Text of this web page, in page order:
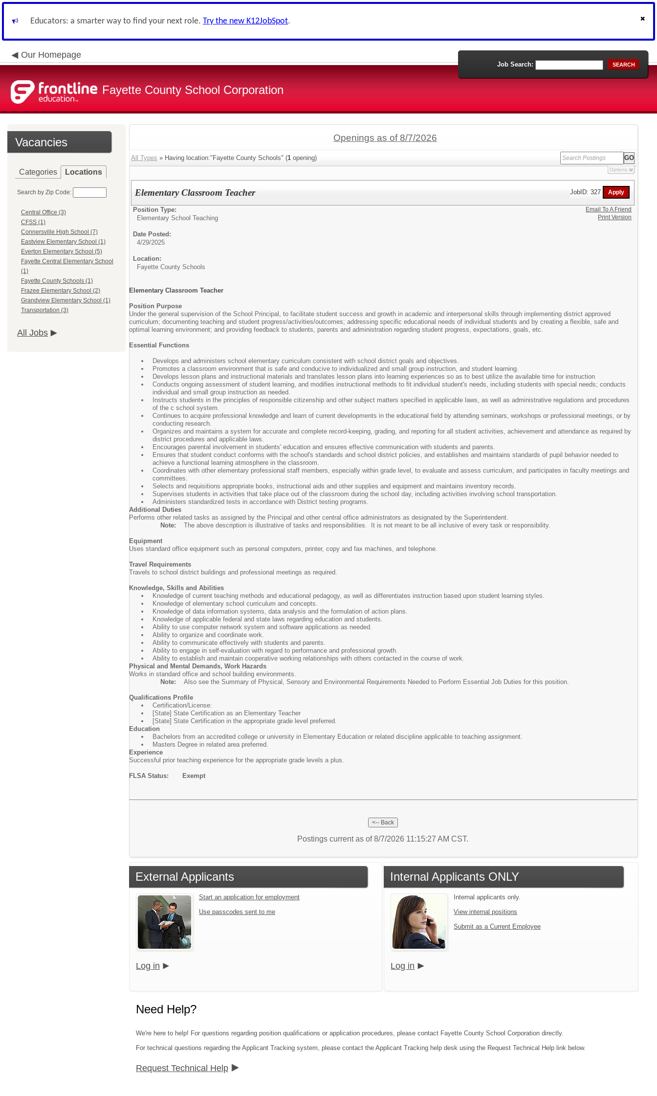
Educators: a smarter way to find your next role. Try the new K12JobSpot.
Our Homepage
Fayette County School Corporation
Job Search: SEARCH
Vacancies
Categories Locations
Search by Zip Code:
Central Office (3)
CFSS (1)
Connersville High School (7)
Eastview Elementary School (1)
Everton Elementary School (5)
Fayette Central Elementary School
(1)
Fayette County Schools (1)
Frazee Elementary School (2)
Grandview Elementary School (1)
Transportation (3)
All Jobs
Openings as of 8/7/2026
All Types » Having location:"Fayette County Schools" (1 opening)
Options
Elementary Classroom Teacher JobID: 327
Position Type:
Elementary School Teaching
Date Posted:
4/29/2025
Location:
Fayette County Schools
Elementary Classroom Teacher
Position Purpose
Under the general supervision of the School Principal, to facilitate student success and growth in academic and interpersonal skills through implementing district approved
curriculum; documenting teaching and student progress/activities/outcomes; addressing specific educational needs of individual students and by creating a flexible, safe and
optimal learning environment; and providing feedback to students, parents and administration regarding student progress, expectations, goals, etc.
Essential Functions
Develops and administers school elementary curriculum consistent with school district goals and objectives.
Promotes a classroom environment that is safe and conducive to individualized and small group instruction, and student learning.
Develops lesson plans and instructional materials and translates lesson plans into learning experiences so as to best utilize the available time for instruction
Conducts ongoing assessment of student learning, and modifies instructional methods to fit individual student's needs, including students with special needs; conducts
individual and small group instruction as needed.
Instructs students in the principles of responsible citizenship and other subject matters specified in applicable laws, as well as administrative regulations and procedures
of the c school system.
Continues to acquire professional knowledge and learn of current developments in the educational field by attending seminars, workshops or professional meetings, or by
conducting research.
Organizes and maintains a system for accurate and complete record-keeping, grading, and reporting for all student activities, achievement and attendance as required by
district procedures and applicable laws.
Encourages parental involvement in students' education and ensures effective communication with students and parents.
Ensures that student conduct conforms with the school's standards and school district policies, and establishes and maintains standards of pupil behavior needed to
achieve a functional learning atmosphere in the classroom.
Coordinates with other elementary professional staff members, especially within grade level, to evaluate and assess curriculum, and participates in faculty meetings and
committees.
Selects and requisitions appropriate books, instructional aids and other supplies and equipment and maintains inventory records.
Supervises students in activities that take place out of the classroom during the school day, including activities involving school transportation.
Administers standardized tests in accordance with District testing programs.
Additional Duties
Performs other related tasks as assigned by the Principal and other central office administrators as designated by the Superintendent.
Note: The above description is illustrative of tasks and responsibilities. It is not meant to be all inclusive of every task or responsibility.
Equipment
Uses standard office equipment such as personal computers, printer, copy and fax machines, and telephone.
Travel Requirements
Travels to school district buildings and professional meetings as required.
Knowledge, Skills and Abilities
Knowledge of current teaching methods and educational pedagogy, as well as differentiates instruction based upon student learning styles.
Knowledge of elementary school curriculum and concepts.
Knowledge of data information systems, data analysis and the formulation of action plans.
Knowledge of applicable federal and state laws regarding education and students.
Ability to use computer network system and software applications as needed.
Ability to organize and coordinate work.
Ability to communicate effectively with students and parents.
Ability to engage in self-evaluation with regard to performance and professional growth.
Ability to establish and maintain cooperative working relationships with others contacted in the course of work.
Physical and Mental Demands, Work Hazards
Works in standard office and school building environments.
Note: Also see the Summary of Physical, Sensory and Environmental Requirements Needed to Perform Essential Job Duties for this position.
Qualifications Profile
Certification/License:
[State] State Certification as an Elementary Teacher
[State] State Certification in the appropriate grade level preferred.
Education
Bachelors from an accredited college or university in Elementary Education or related discipline applicable to teaching assignment.
Masters Degree in related area preferred.
Experience
Successful prior teaching experience for the appropriate grade levels a plus.
FLSA Status: Exempt
Email To A Friend
Print Version
Postings current as of 8/7/2026 11:15:27 AM CST.
External Applicants
Start an application for employment
Use passcodes sent to me
Log in
Internal Applicants ONLY
Internal applicants only.
View internal positions
Submit as a Current Employee
Log in
Need Help?
We're here to help! For questions regarding position qualifications or application procedures, please contact Fayette County School Corporation directly.
For technical questions regarding the Applicant Tracking system, please contact the Applicant Tracking help desk using the Request Technical Help link below.
Request Technical Help